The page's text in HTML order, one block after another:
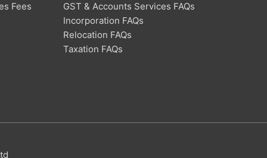
Fees
GST & Accounts Services FAQs
Incorporation FAQs
Relocation FAQs
Taxation FAQs